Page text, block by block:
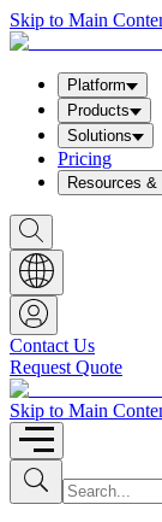
Skip to Main
Platform
Products
Solutions
Pricing
Resources &
S
h
o
w
S
e
a
r
c
h
b
o
x
Contact Us
Request Quote
Skip to Main
S
u
b
I
n